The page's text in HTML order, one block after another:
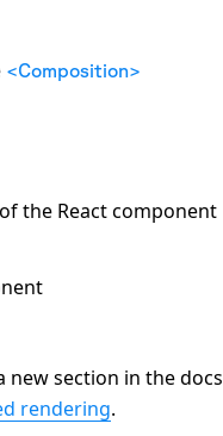
<Composition>
the React component
new section in the docs
rendering.